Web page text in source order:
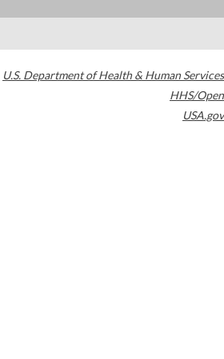
U.S. Department of Health & Human Services
HHS/Open
USA.gov